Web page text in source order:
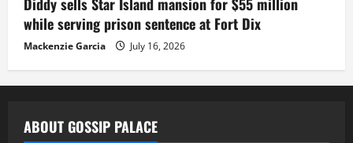
while serving prison sentence at Fort Dix
Mackenzie Garcia July 16, 2026
ABOUT GOSSIP PALACE